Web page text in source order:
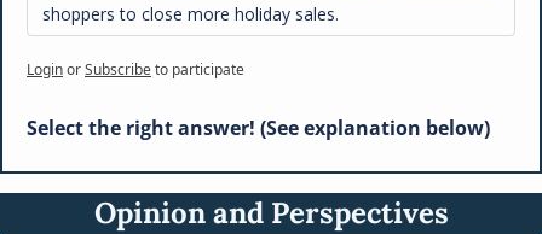
shoppers to close more holiday sales.
LoginorSubscribeto participate
Select the right answer! (See explanation below)
Opinion and Perspectives